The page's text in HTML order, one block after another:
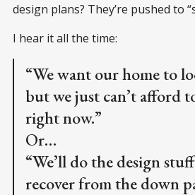
design plans? They’re pushed to
I hear it all the time:
“We want our home to
but we just can’t afford
right now.”
Or…
“We’ll do the design
recover from the down